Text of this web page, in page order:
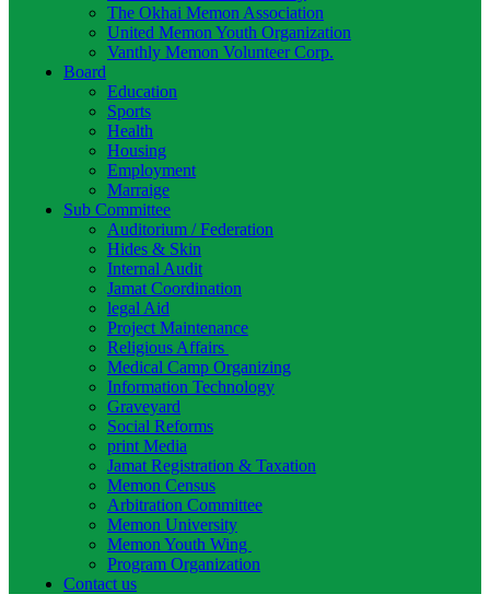
The Okhai Memon Association
United Memon Youth Organization
Vanthly Memon Volunteer Corp.
Board
Education
Sports
Health
Housing
Employment
Marraige
Sub Committee
Auditorium / Federation
Hides & Skin
Internal Audit
Jamat Coordination
legal Aid
Project Maintenance
Religious Affairs
Medical Camp Organizing
Information Technology
Graveyard
Social Reforms
print Media
Jamat Registration & Taxation
Memon Census
Arbitration Committee
Memon University
Memon Youth Wing
Program Organization
Contact us